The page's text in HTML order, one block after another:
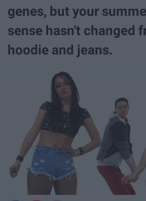
genes, but your
sense hasn't changed
hoodie and jeans.